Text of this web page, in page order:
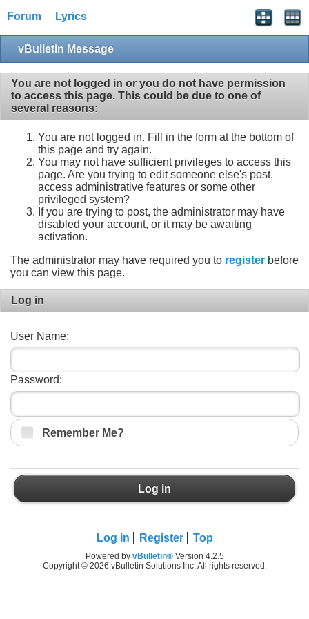
Forum Lyrics
vBulletin Message
You are not logged in or you do not have permission
to access this page. This could be due to one of
several reasons:
You are not logged in. Fill in the form at the bottom of
this page and try again.
You may not have sufficient privileges to access this
page. Are you trying to edit someone else's post,
access administrative features or some other
privileged system?
If you are trying to post, the administrator may have
disabled your account, or it may be awaiting
activation.
The administrator may have required you to register before
you can view this page.
Log in
User Name:
Password:
Remember Me?
Log in
Log in Register Top
Powered by vBulletin®Version 4.2.5
Copyright © 2026 vBulletin Solutions Inc. All rights reserved.